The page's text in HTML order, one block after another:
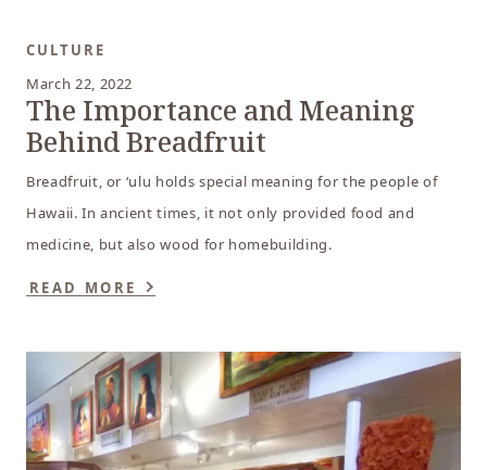
CULTURE
March 22, 2022
The Importance and Meaning
Behind Breadfruit
Breadfruit, or ‘ulu holds special meaning for the people of
Hawaii. In ancient times, it not only provided food and
medicine, but also wood for homebuilding.
READ MORE